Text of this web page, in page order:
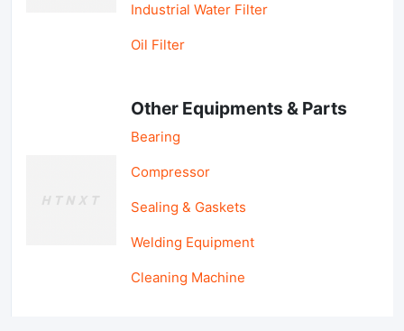
Industrial Water Filter
Oil Filter
Other Equipments & Parts
Bearing
Compressor
Sealing & Gaskets
Welding Equipment
Cleaning Machine